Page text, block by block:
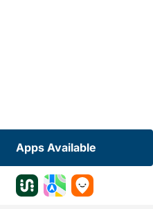
Apps Available